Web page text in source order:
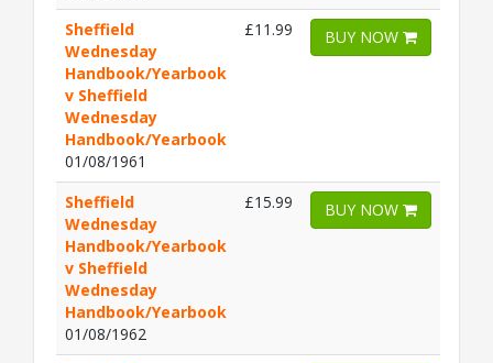
Sheffield
Wednesday
Handbook/Yearbook
v Sheffield
Wednesday
Handbook/Yearbook
01/08/1961
£11.99 BUY NOW
Sheffield
Wednesday
Handbook/Yearbook
v Sheffield
Wednesday
Handbook/Yearbook
01/08/1962
£15.99 BUY NOW